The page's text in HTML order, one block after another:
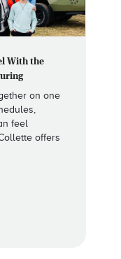
With the
on one
feel
offers